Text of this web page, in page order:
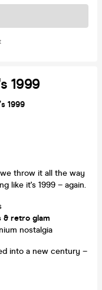
1999
1999
throw it all the way
like it's 1999 – again.
& retro glam
nostalgia
into a new century –